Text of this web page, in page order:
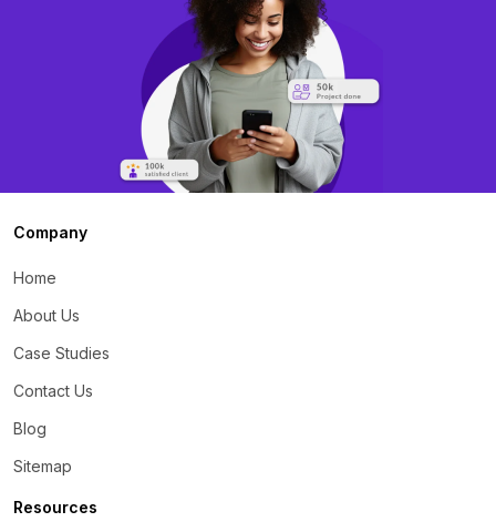
Company
Home
About Us
Case Studies
Contact Us
Blog
Sitemap
Resources